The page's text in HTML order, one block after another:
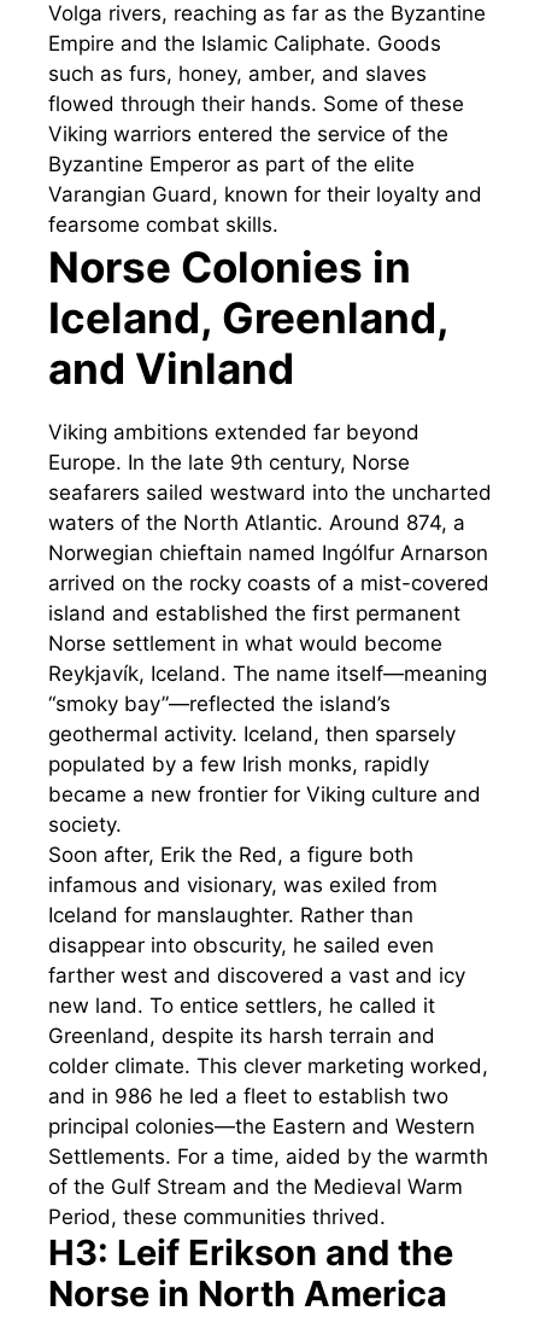
Volga rivers, reaching as far as the Byzantine
Empire and the Islamic Caliphate. Goods
such as furs, honey, amber, and slaves
flowed through their hands. Some of these
Viking warriors entered the service of the
Byzantine Emperor as part of the elite
Varangian Guard, known for their loyalty and
fearsome combat skills.
Norse Colonies in
Iceland, Greenland,
and Vinland
Viking ambitions extended far beyond
Europe. In the late 9th century, Norse
seafarers sailed westward into the uncharted
waters of the North Atlantic. Around 874, a
Norwegian chieftain named Ingólfur Arnarson
arrived on the rocky coasts of a mist-covered
island and established the first permanent
Norse settlement in what would become
Reykjavík, Iceland. The name itself—meaning
“smoky bay”—reflected the island’s
geothermal activity. Iceland, then sparsely
populated by a few Irish monks, rapidly
became a new frontier for Viking culture and
society.
Soon after, Erik the Red, a figure both
infamous and visionary, was exiled from
Iceland for manslaughter. Rather than
disappear into obscurity, he sailed even
farther west and discovered a vast and icy
new land. To entice settlers, he called it
Greenland, despite its harsh terrain and
colder climate. This clever marketing worked,
and in 986 he led a fleet to establish two
principal colonies—the Eastern and Western
Settlements. For a time, aided by the warmth
of the Gulf Stream and the Medieval Warm
Period, these communities thrived.
H3: Leif Erikson and the
Norse in North America